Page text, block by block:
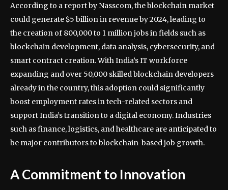
According to a report by Nasscom, the blockchain market
could generate $5 billion in revenue by 2024, leading to
the creation of 800,000 to 1 million jobs in fields such as
blockchain development, data analysis, cybersecurity, and
smart contract creation. With India’s IT workforce
expanding and over 50,000 skilled blockchain developers
already in the country, this adoption could significantly
boost employment rates in tech-related sectors and
support India’s transition to a digital economy. Industries
such as finance, logistics, and healthcare are anticipated to
be major contributors to blockchain-based job growth.
A Commitment to Innovation